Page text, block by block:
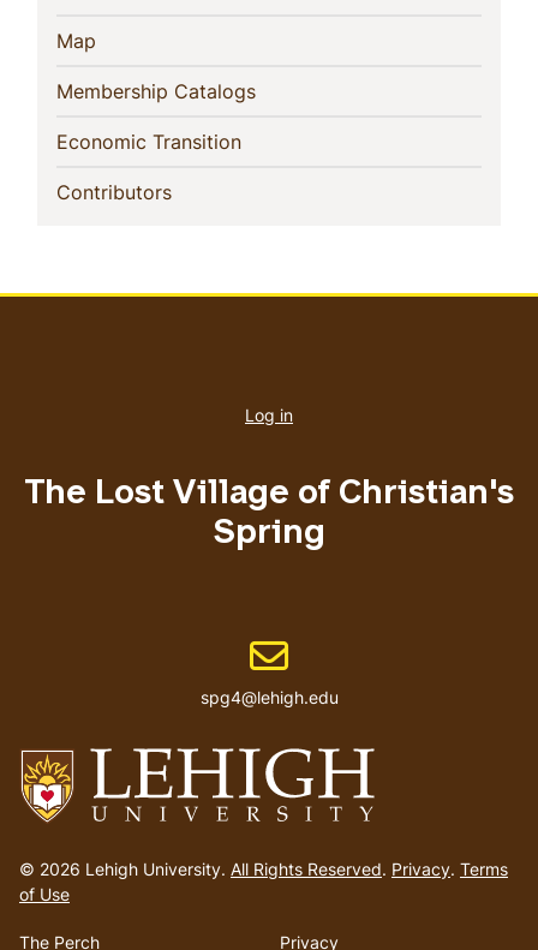
Map
Membership Catalogs(current)
Economic Transition(current)
Contributors(current)
to
homepage
© 2026 Lehigh University. All Rights Reserved. Privacy. Terms
of Use
The Perch Privacy
account
Log in
The Lost Village of Christian's
Spring
Email address
spg4@lehigh.edu